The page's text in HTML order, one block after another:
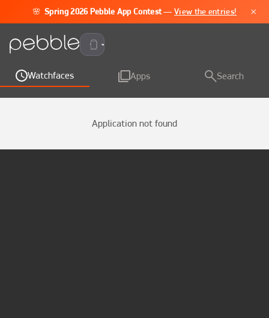
🌸 Spring 2026 Pebble App Contest —View the entries! ×
Pebble Time 2
Watchfaces Apps Search
Application not found